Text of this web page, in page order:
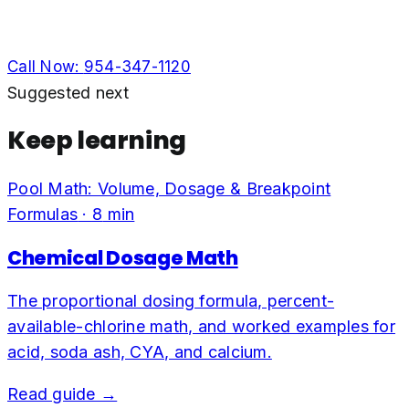
Call Now: 954-347-1120
Suggested next
Keep learning
Pool Math: Volume, Dosage & Breakpoint
Formulas · 8 min
Chemical Dosage Math
The proportional dosing formula, percent-
available-chlorine math, and worked examples for
acid, soda ash, CYA, and calcium.
Read guide →